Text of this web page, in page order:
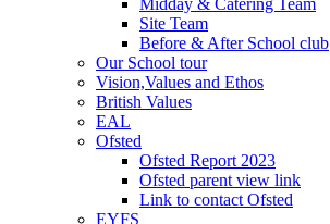
Site Team
Before & After School club
Our School tour
Vision,Values and Ethos
British Values
EAL
Ofsted
Ofsted Report 2023
Ofsted parent view link
Link to contact Ofsted
EYFS